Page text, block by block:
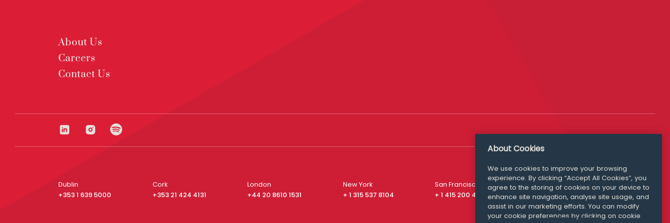
About Us
Careers
Contact Us
Dublin
+353 1 639 5000
Cork
+353 21 424 4131
London
+44 20 8610 1531
New York
+ 1 315 537 8104
San Francisco
+ 1 415 200 4910
Media Queries
media@williamfry.com
About Cookies
We use cookies to improve your browsing
experience. By clicking “Accept All Cookies”, you
agree to the storing of cookies on your device to
enhance site navigation, analyse site usage, and
assist in our marketing efforts. You can modify
your cookie preferences by clicking on cookie